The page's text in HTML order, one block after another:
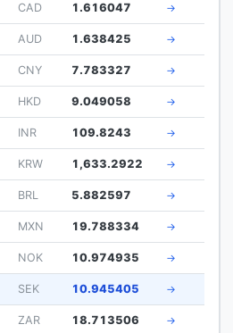
CAD 1.616047 →
AUD 1.638425 →
CNY 7.783327 →
HKD 9.049058 →
INR 109.8243 →
KRW 1,633.2922 →
BRL 5.882597 →
MXN 19.788334 →
NOK 10.974935 →
SEK 10.945405 →
ZAR 18.713506 →